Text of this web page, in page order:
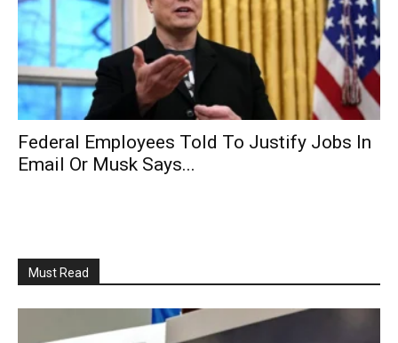
Federal Employees Told To Justify Jobs In
Email Or Musk Says...
Must Read